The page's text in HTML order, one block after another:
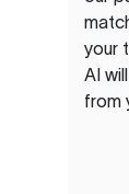
your
AI
from